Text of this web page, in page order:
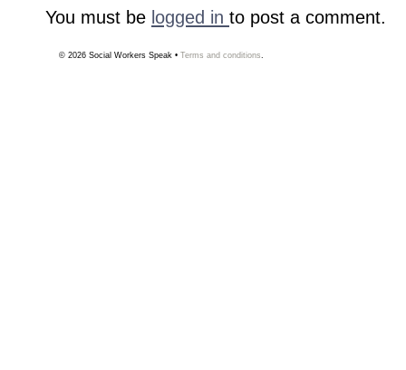
You must be logged in to post a comment.
© 2026 Social Workers Speak • Terms and conditions.